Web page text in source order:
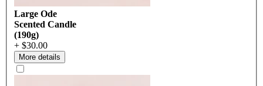
Large Ode
Scented Candle
(190g)
+ $30.00
More details